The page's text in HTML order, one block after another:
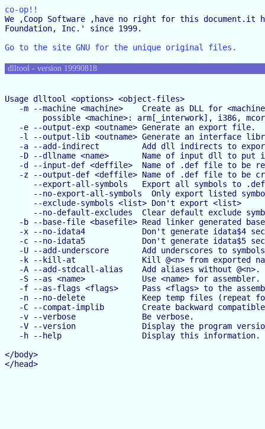
co-op!!
We ,Coop Software ,have no right for this document.it
Foundation, Inc.' since 1999.
Go to the site GNU for the unique original files.
dlltool - version 19990818
Usage dlltool <options> <object-files>
-m --machine <machine>    Create as DLL for
possible <machine>: arm[_interwork], i386,
   -e --output-exp <outname> Generate an export file.
-l --output-lib <outname> Generate an interface
-a --add-indirect         Add dll indirects to
-D --dllname <name>       Name of input dll to put
-d --input-def <deffile>  Name of .def file to be
-z --output-def <deffile> Name of .def file to be
      --export-all-symbols   Export all symbols to .def
--no-export-all-symbols  Only export listed
      --exclude-symbols <list> Don't export <list>
--no-default-excludes  Clear default exclude
-b --base-file <basefile> Read linker generated
-x --no-idata4            Don't generate idata$4
-c --no-idata5            Don't generate idata$5
-U --add-underscore       Add underscores to
-k --kill-at              Kill @<n> from exported
   -A --add-stdcall-alias    Add aliases without @<n>.
   -S --as <name>            Use <name> for assembler.
-f --as-flags <flags>     Pass <flags> to the
-n --no-delete            Keep temp files (repeat
-C --compat-implib        Create backward
   -v --verbose              Be verbose.
-V --version              Display the program
   -h --help                 Display this information.
</body>
</head>